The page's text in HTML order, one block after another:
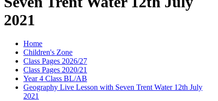
2021
Home
Children's Zone
Class Pages 2026/27
Class Pages 2020/21
Year 4 Class BL/AB
Geography Live Lesson with Seven Trent Water 12th July
2021